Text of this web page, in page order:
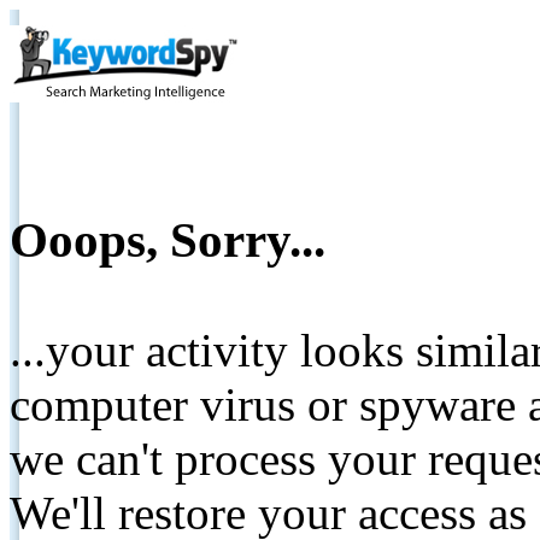
Ooops, Sorry...
...your activity looks
computer virus or spyware
we can't process your
We'll restore your access